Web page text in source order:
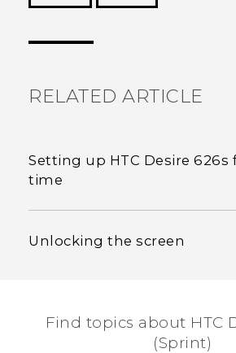
RELATED ARTICLE
Setting up HTC Desire
time
Unlocking the screen
Find topics about HTC
(Sprint)